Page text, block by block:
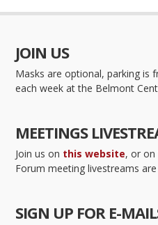
JOIN US
Masks are optional, parking is
each week at the Belmont
MEETINGS
Join us on this website, or on
Forum meeting livestreams are
SIGN UP FOR E-